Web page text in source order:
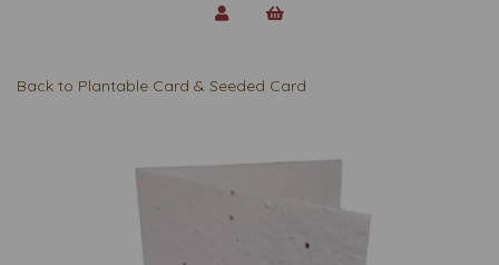
Back to Plantable Card & Seeded Card